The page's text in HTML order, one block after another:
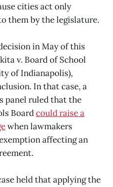
cities act only
them by the legislature.
in May of this
v. Board of School
of Indianapolis),
In that case, a
panel ruled that the
Boardcould raise a
when lawmakers
affecting an
held that applying the